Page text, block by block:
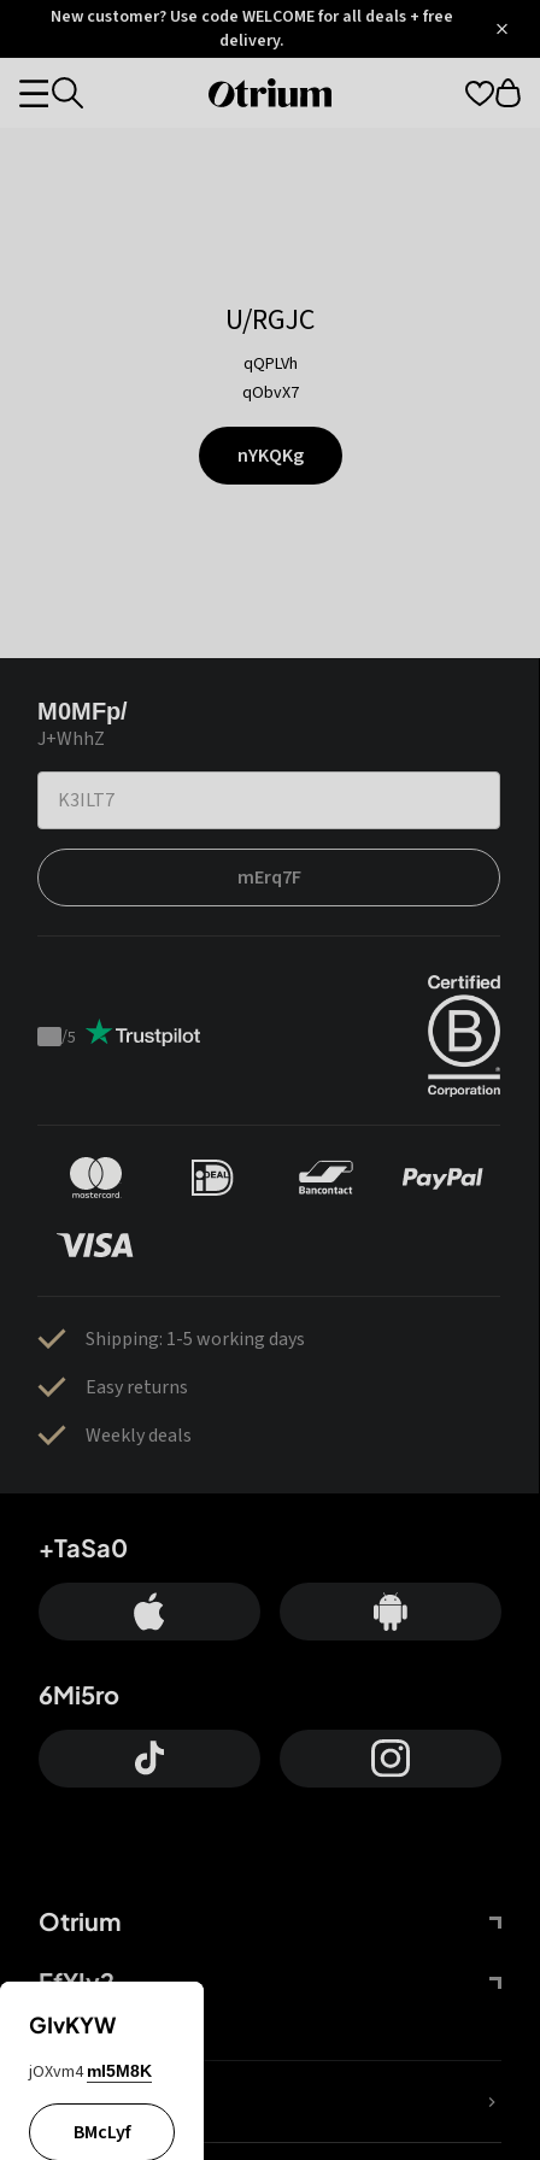
OtriumNew customer? Use code WELCOME for all deals + free
delivery.
Otrium
Categories
U/RGJC
qQPLVh
qObvX7
nYKQKg
M0MFp/
J+WhhZ
mErq7F
Trustpilot
/5
Shipping: 1-5 working days
Easy returns
Weekly deals
Otrium
FfYIy2
+TaSa0
6Mi5ro
lYGfRP
GIvKYW
jOXvm4 mI5M8K
BMcLyf